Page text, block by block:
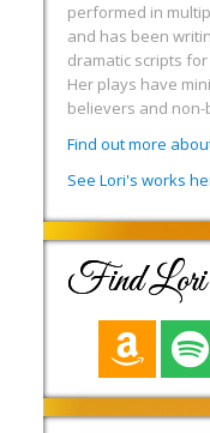
performed in
and has been
dramatic scripts
Her plays have
believers and non-
Find out more
See Lori's works
Find